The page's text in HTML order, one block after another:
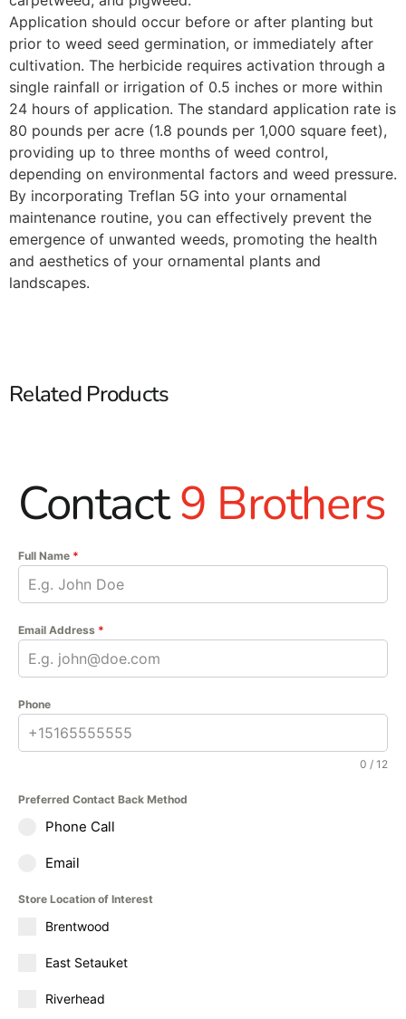
Application should occur before or after planting but
prior to weed seed germination, or immediately after
cultivation. The herbicide requires activation through a
single rainfall or irrigation of 0.5 inches or more within
24 hours of application. The standard application rate is
80 pounds per acre (1.8 pounds per 1,000 square feet),
providing up to three months of weed control,
depending on environmental factors and weed pressure.​
By incorporating Treflan 5G into your ornamental
maintenance routine, you can effectively prevent the
emergence of unwanted weeds, promoting the health
and aesthetics of your ornamental plants and
landscapes.​
Related Products
Contact9 Brothers
Full Name *
Email Address *
Phone
0 / 12
Preferred Contact Back Method
Phone Call
Email
Store Location of Interest
Brentwood
East Setauket
Riverhead